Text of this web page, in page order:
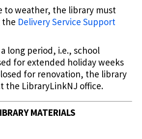
to weather, the library must
the Delivery Service Support
long period, i.e., school
for extended holiday weeks
for renovation, the library
the LibraryLinkNJ office.
MATERIALS